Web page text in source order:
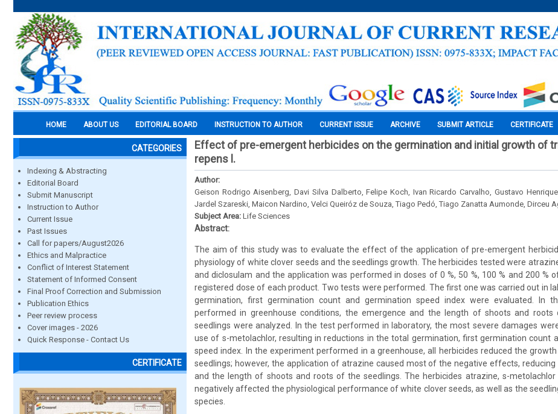
HOME ABOUT US EDITORIAL BOARD INSTRUCTION TO AUTHOR CURRENT ISSUE ARCHIVE SUBMIT ARTICLE CERTIFICATE
CATEGORIES
Indexing & Abstracting
Editorial Board
Submit Manuscript
Instruction to Author
Current Issue
Past Issues
Call for papers/August2026
Ethics and Malpractice
Conflict of Interest Statement
Statement of Informed Consent
Final Proof Correction and Submission
Publication Ethics
Peer review process
Cover images - 2026
Quick Response - Contact Us
CERTIFICATE
Effect of pre-emergent herbicides on the germination and initial growth of
repens l.
Author:
Geison Rodrigo Aisenberg, Davi Silva Dalberto, Felipe Koch, Ivan Ricardo Carvalho, Gustavo
Jardel Szareski, Maicon Nardino, Velci Queiróz de Souza, Tiago Pedó, Tiago Zanatta Aumonde, Dirceu
Subject Area: Life Sciences
Abstract:
The aim of this study was to evaluate the effect of the application of pre-emergent
physiology of white clover seeds and the seedlings growth. The herbicides tested were
and diclosulam and the application was performed in doses of 0 %, 50 %, 100 % and 200 %
registered dose of each product. Two tests were performed. The first one was carried out in
germination, first germination count and germination speed index were evaluated. In
performed in greenhouse conditions, the emergence and the length of shoots and roots
seedlings were analyzed. In the test performed in laboratory, the most severe damages
use of s-metolachlor, resulting in reductions in the total germination, first germination count
speed index. In the experiment performed in a greenhouse, all herbicides reduced the
seedlings; however, the application of atrazine caused most of the negative effects,
and the length of shoots and roots of the seedlings. The herbicides atrazine, s-metolachlor
negatively affected the physiological performance of white clover seeds, as well as the
species.